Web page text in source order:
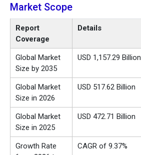
Market Scope
Report
Coverage
Details
Global Market
Size by 2035
USD 1,157.29 Billion
Global Market
Size in 2026
USD 517.62 Billion
Global Market
Size in 2025
USD 472.71 Billion
Growth Rate
CAGR of 9.37%